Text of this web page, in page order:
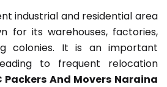
industrial and residential area
for its warehouses, factories,
colonies. It is an important
to frequent relocation
Packers And Movers Naraina